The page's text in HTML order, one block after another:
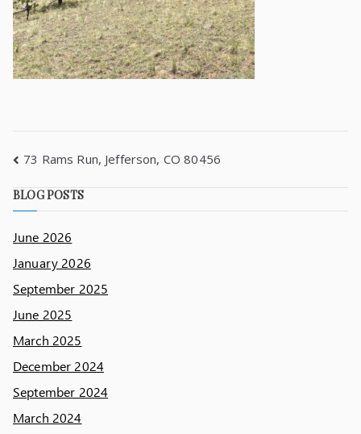
73 Rams Run, Jefferson, CO 80456
BLOG POSTS
June 2026
January 2026
September 2025
June 2025
March 2025
December 2024
September 2024
March 2024